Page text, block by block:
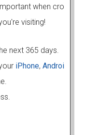
when cro
visiting!
next 365 days.
iPhone, Androi